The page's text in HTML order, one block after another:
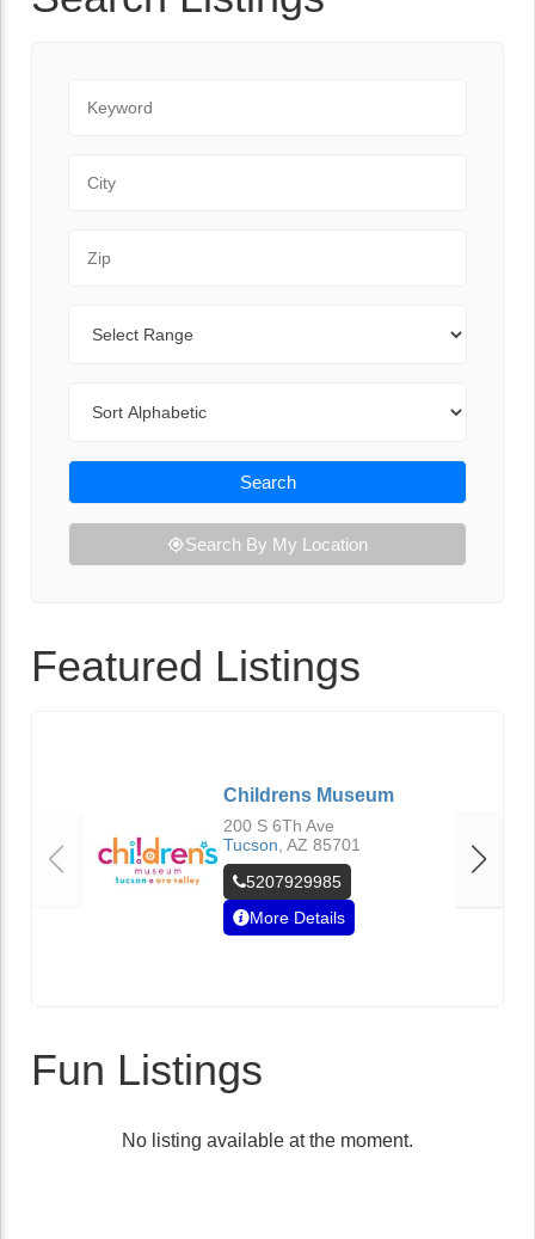
Search
Search By My Location
Featured Listings
Childrens Museum
200 S 6Th Ave
Tucson AZ 85701
5207929985
More Details
Fun Listings
No listing available at the moment.